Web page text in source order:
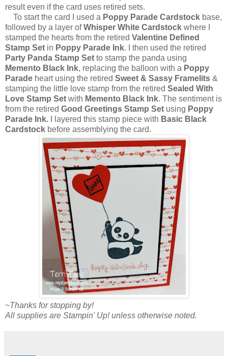
result even if the card uses retired sets.
To start the card I used a Poppy Parade Cardstock base,
followed by a layer ofWhisper White Cardstock where I
stamped the hearts from the retired Valentine Defined
Stamp Set in Poppy Parade Ink. I then used the retired
Party Panda Stamp Set to stamp the panda using
Memento Black Ink, replacing the balloon with a Poppy
Parade heart using the retired Sweet & Sassy Framelits &
stamping the little love stamp from the retired Sealed With
Love Stamp Set with Memento Black Ink. The sentiment is
from the retired Good Greetings Stamp Set using Poppy
Parade Ink. I layered this stamp piece with Basic Black
Cardstock before assemblying the card.
~Thanks for stopping by!
All supplies are Stampin' Up! unless otherwise noted.